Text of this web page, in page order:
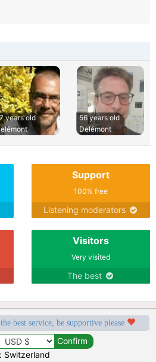
years old
56 years old
Delémont
Support
100% free
Listening moderators
Visitors
Very visited
The best
best service, be supportive please
Switzerland